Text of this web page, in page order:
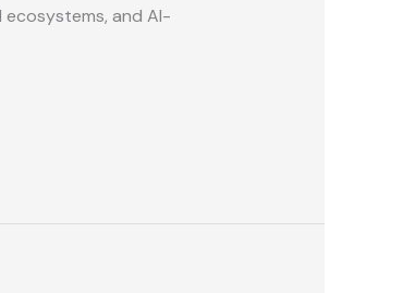
ecosystems, and AI-